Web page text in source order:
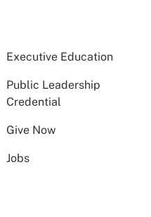
Executive Education
Public Leadership
Credential
Give Now
Jobs